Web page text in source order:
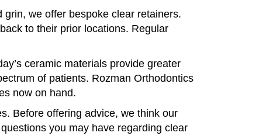
we offer bespoke clear retainers.
to their prior locations. Regular
ceramic materials provide greater
of patients. Rozman Orthodontics
now on hand.
Before offering advice, we think our
you may have regarding clear